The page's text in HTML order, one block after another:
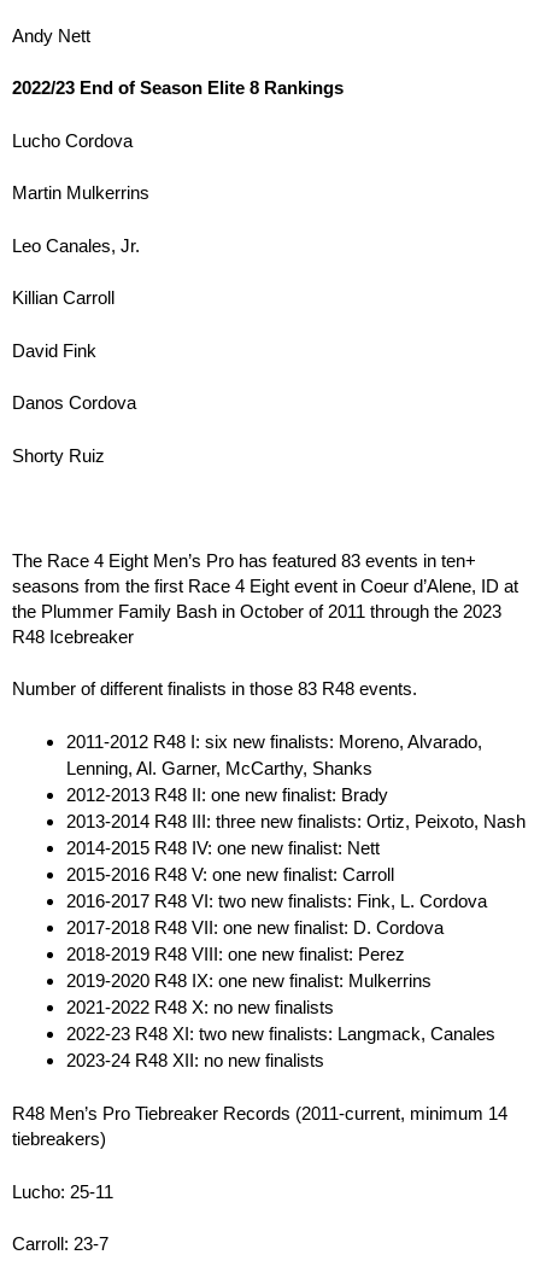
Andy Nett
2022/23 End of Season Elite 8 Rankings
Lucho Cordova
Martin Mulkerrins
Leo Canales, Jr.
Killian Carroll
David Fink
Danos Cordova
Shorty Ruiz
The Race 4 Eight Men’s Pro has featured 83 events in ten+
seasons from the first Race 4 Eight event in Coeur d’Alene, ID at
the Plummer Family Bash in October of 2011 through the 2023
R48 Icebreaker
Number of different finalists in those 83 R48 events.
2011-2012 R48 I: six new finalists: Moreno, Alvarado,
Lenning, Al. Garner, McCarthy, Shanks
2012-2013 R48 II: one new finalist: Brady
2013-2014 R48 III: three new finalists: Ortiz, Peixoto, Nash
2014-2015 R48 IV: one new finalist: Nett
2015-2016 R48 V: one new finalist: Carroll
2016-2017 R48 VI: two new finalists: Fink, L. Cordova
2017-2018 R48 VII: one new finalist: D. Cordova
2018-2019 R48 VIII: one new finalist: Perez
2019-2020 R48 IX: one new finalist: Mulkerrins
2021-2022 R48 X: no new finalists
2022-23 R48 XI: two new finalists: Langmack, Canales
2023-24 R48 XII: no new finalists
R48 Men’s Pro Tiebreaker Records (2011-current, minimum 14
tiebreakers)
Lucho: 25-11
Carroll: 23-7